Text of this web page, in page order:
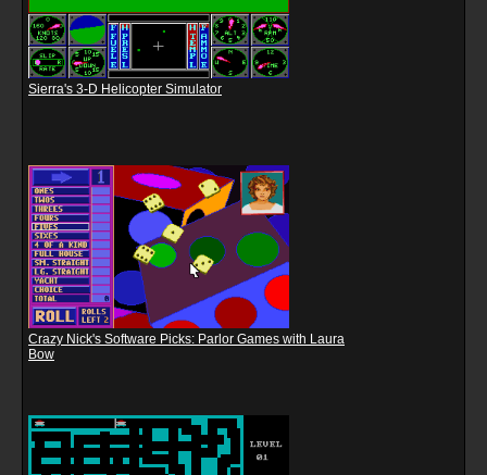
Sierra's 3-D Helicopter Simulator
Crazy Nick's Software Picks: Parlor Games with Laura
Bow